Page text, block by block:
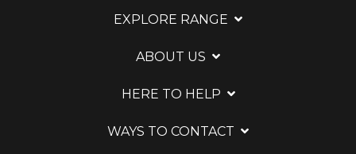
EXPLORE RANGE
ABOUT US
HERE TO HELP
WAYS TO CONTACT